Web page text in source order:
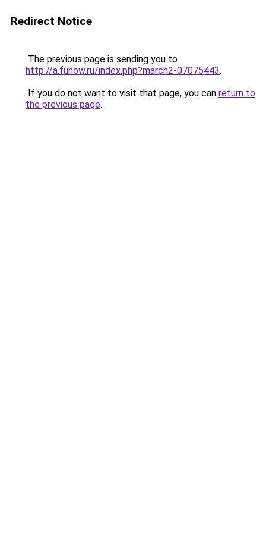
Redirect Notice
The previous page is sending you to
http://a.funow.ru/index.php?march2-07075443.
If you do not want to visit that page, you can return to
the previous page.